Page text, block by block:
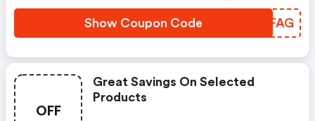
Show Coupon Code NGSFAG
OFF
Great Savings On Selected
Products